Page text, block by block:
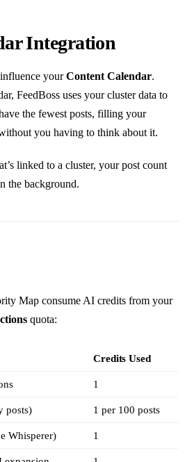
Integration
yourContent Calendar.
FeedBoss uses your cluster data to
the fewest posts, filling your
you having to think about it.
linked to a cluster, your post count
the background.
Map consume AI credits from your
quota:
Credits Used
1
posts) 1 per 100 posts
Whisperer) 1